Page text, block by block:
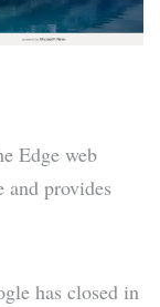
Edge web
provides
has closed in